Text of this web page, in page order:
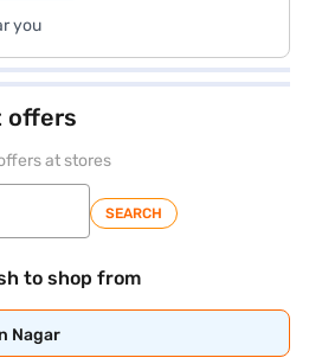
you
offers
at stores
SEARCH
to shop from
Nagar